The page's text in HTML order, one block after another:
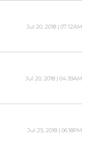
Jul 20, 2018 | 07:12AM
Jul 20, 2018 | 04:39AM
Jul 25, 2018 | 06:18PM